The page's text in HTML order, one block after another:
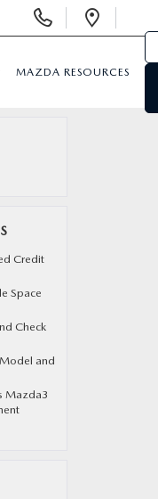
MAZDA RESOURCES
Credit
Space
Check
and
Mazda3